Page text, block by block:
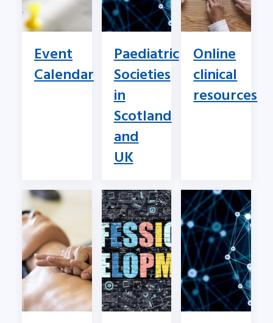
Event
Calendar
Paediatric
Societies
in
Scotland
and
UK
Online
clinical
resources